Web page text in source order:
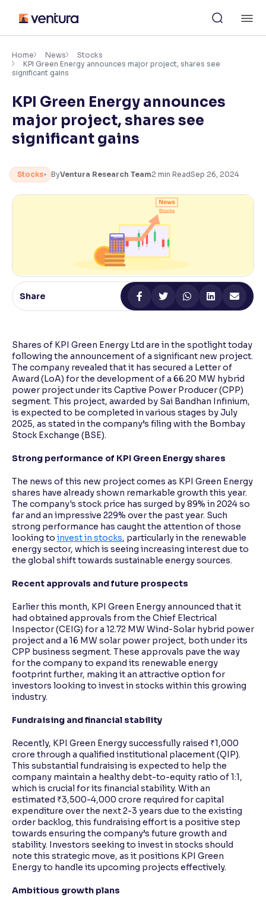
content
Accessibility Settings
Adjust font size and spacing
Font Size: 100%
Resize text for better readability
Makes easier to read text and enhances color
Reading Tools
Support tools for easier reading
Home News
Stocks
KPI Green Energy announces major project, shares see
significant gains
KPI Green Energy announces
major project, shares see
significant gains
Stocks ByVentura Research Team2 min ReadSep 26, 2024
Share
Shares of KPI Green Energy Ltd are in the spotlight today
following the announcement of a significant new project.
The company revealed that it has secured a Letter of
Award (LoA) for the development of a 66.20 MW hybrid
power project under its Captive Power Producer (CPP)
segment. This project, awarded by Sai Bandhan Infinium,
is expected to be completed in various stages by July
2025, as stated in the company’s filing with the Bombay
Stock Exchange (BSE).
Strong performance of KPI Green Energy shares
The news of this new project comes as KPI Green Energy
shares have already shown remarkable growth this year.
The company's stock price has surged by 89% in 2024 so
far and an impressive 229% over the past year. Such
strong performance has caught the attention of those
looking to invest in stocks, particularly in the renewable
energy sector, which is seeing increasing interest due to
the global shift towards sustainable energy sources.
Recent approvals and future prospects
Earlier this month, KPI Green Energy announced that it
had obtained approvals from the Chief Electrical
Inspector (CEIG) for a 12.72 MW Wind-Solar hybrid power
project and a 16 MW solar power project, both under its
CPP business segment. These approvals pave the way
for the company to expand its renewable energy
footprint further, making it an attractive option for
investors looking to invest in stocks within this growing
industry.
Fundraising and financial stability
Recently, KPI Green Energy successfully raised ₹1,000
crore through a qualified institutional placement (QIP).
This substantial fundraising is expected to help the
company maintain a healthy debt-to-equity ratio of 1:1,
which is crucial for its financial stability. With an
estimated ₹3,500-4,000 crore required for capital
expenditure over the next 2-3 years due to the existing
order backlog, this fundraising effort is a positive step
towards ensuring the company’s future growth and
stability. Investors seeking to invest in stocks should
note this strategic move, as it positions KPI Green
Energy to handle its upcoming projects effectively.
Ambitious growth plans